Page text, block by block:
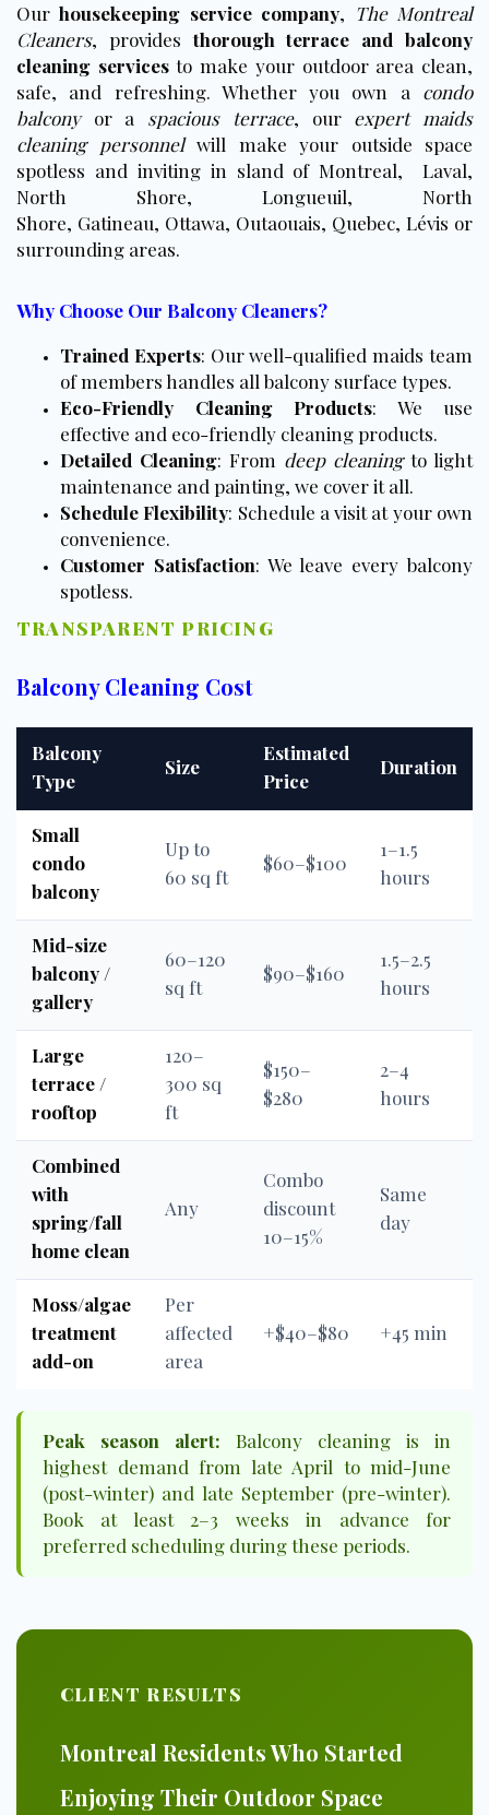
Ourhousekeeping service company, The Montreal
Cleaners, providesthorough terrace and balcony
cleaning servicesto make your outdoor area clean,
safe, and refreshing. Whether you own a condo
balconyor a spacious terrace, our expert maids
cleaning personnelwill make your outside space
spotless and inviting in sland of Montreal, Laval,
North Shore, Longueuil, North
Shore, Gatineau, Ottawa, Outaouais, Quebec, Lévis or
surrounding areas.
Why Choose Our Balcony Cleaners?
Trained Experts: Our well-qualified maids team
of members handles all balcony surface types.
Eco-Friendly Cleaning Products: We use
effective and eco-friendly cleaning products.
Detailed Cleaning: From deep cleaningto light
maintenance and painting, we cover it all.
Schedule Flexibility: Schedule a visit at your own
convenience.
Customer Satisfaction: We leave every balcony
spotless.
TRANSPARENT PRICING
Balcony Cleaning Cost
Balcony
Type
Size
Estimated
Price
Duration
Small
condo
balcony
Up to
60 sq ft
$60–$100
1–1.5
hours
Mid-size
balcony /
gallery
60–120
sq ft
$90–$160
1.5–2.5
hours
Large
terrace /
rooftop
120–
300 sq
ft
$150–
$280
2–4
hours
Combined
with
spring/fall
home clean
Any
Combo
discount
10–15%
Same
day
Moss/algae
treatment
add-on
Per
affected
area
+$40–$80 +45 min
Peak season alert: Balcony cleaning is in
highest demand from late April to mid-June
(post-winter) and late September (pre-winter).
Book at least 2–3 weeks in advance for
preferred scheduling during these periods.
CLIENT RESULTS
Montreal Residents Who Started
Enjoying Their Outdoor Space